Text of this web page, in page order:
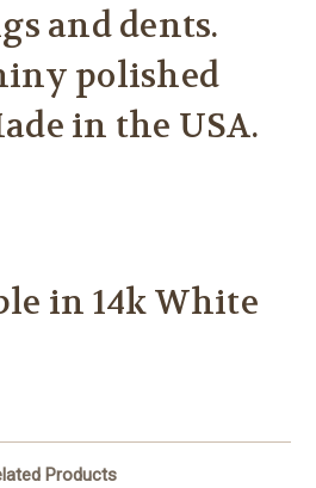
and dents.
polished
in the USA.
in 14k White
Products